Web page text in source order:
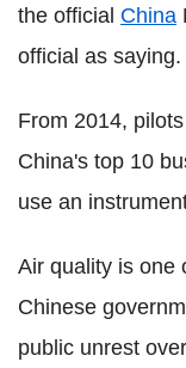
the official China
official as saying.
From 2014,
China's top 10
use an
Air quality is one
Chinese
public unrest